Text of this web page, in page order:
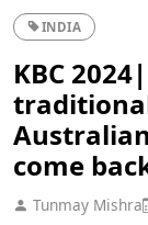
INDIA
KBC
come
Tunmay Mishra